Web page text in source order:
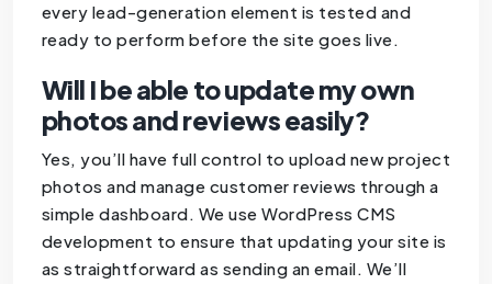
every lead-generation element is tested and
ready to perform before the site goes live.
Will I be able to update my own
photos and reviews easily?
Yes, you’ll have full control to upload new project
photos and manage customer reviews through a
simple dashboard. We use WordPress CMS
development to ensure that updating your site is
as straightforward as sending an email. We’ll